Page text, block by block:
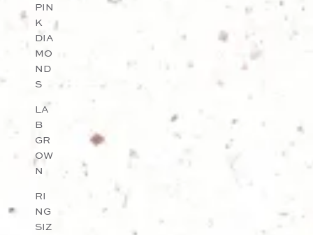
PIN
K
DIA
MO
ND
S
LA
B
GR
OW
N
RI
NG
SIZ